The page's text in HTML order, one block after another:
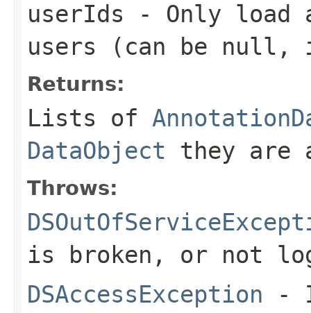
userIds - Only load
users (can be null ,
Returns:
Lists of
DataObject they are
Throws:
is broken, or not
DSAccessException -